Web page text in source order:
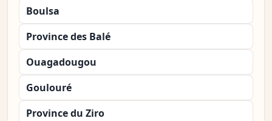
Boulsa
Province des Balé
Ouagadougou
Goulouré
Province du Ziro